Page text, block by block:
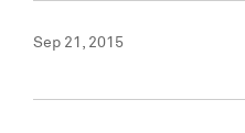
Sep 21, 2015